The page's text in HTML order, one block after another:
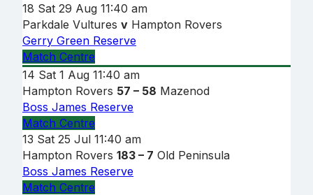
18 Sat 29 Aug 11:40 am
Parkdale Vultures v Hampton Rovers
Gerry Green Reserve
Match Centre
14 Sat 1 Aug 11:40 am
Hampton Rovers 57 – 58 Mazenod
Boss James Reserve
Match Centre
13 Sat 25 Jul 11:40 am
Hampton Rovers 183 – 7 Old Peninsula
Boss James Reserve
Match Centre